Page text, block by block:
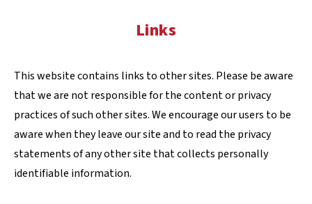
Links
This website contains links to other sites. Please be aware
that we are not responsible for the content or privacy
practices of such other sites. We encourage our users to be
aware when they leave our site and to read the privacy
statements of any other site that collects personally
identifiable information.